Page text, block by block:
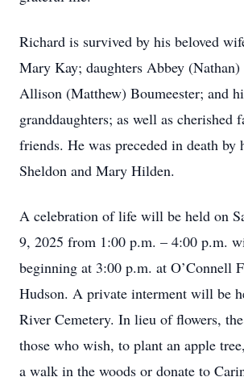
Richard is survived by his beloved
Mary Kay; daughters Abbey (Nathan)
Allison (Matthew) Boumeester; and
granddaughters; as well as cherished
friends. He was preceded in death by
Sheldon and Mary Hilden.
A celebration of life will be held on
9, 2025 from 1:00 p.m. – 4:00 p.m.
beginning at 3:00 p.m. at O’Connell
Hudson. A private interment will be
River Cemetery. In lieu of flowers,
those who wish, to plant an apple
a walk in the woods or donate to